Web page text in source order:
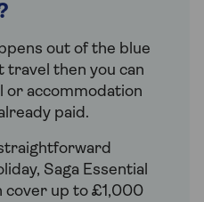
out of the blue
travel then you can
or accommodation
paid.
Saga Essential
cover up to £1,000